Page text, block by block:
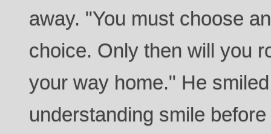
away. "You must choose
choice. Only then will you
your way home." He
understanding smile